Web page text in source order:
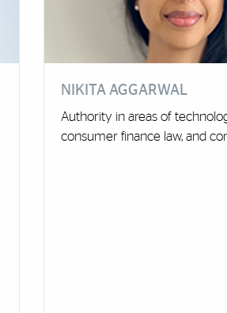
NIKITA AGGARWAL
Authority in areas of
consumer finance law, and